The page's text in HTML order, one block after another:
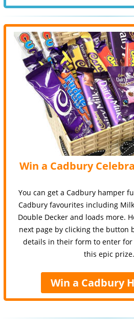
Win a Cadbury
You can get a Cadbury hamper
Cadbury favourites including Milk
Double Decker and loads more.
next page by clicking the button
details in their form to enter for
this epic prize.
Win a Cadbury